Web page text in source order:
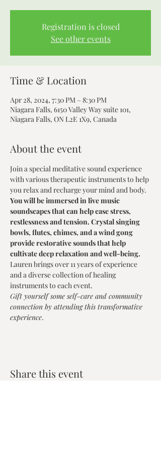
Registration is closed
See other events
Time & Location
Apr 28, 2024, 7:30 PM – 8:30 PM
Niagara Falls, 6150 Valley Way suite 101,
Niagara Falls, ON L2E 1X9, Canada
About the event
Join a special meditative sound experience
with various therapeutic instruments to help
you relax and recharge your mind and body.
You will be immersed in live music
soundscapes that can help ease stress,
restlessness and tension. Crystal singing
bowls, flutes, chimes, and a wind gong
provide restorative sounds that help
cultivate deep relaxation and well-being.
Lauren brings over 11 years of experience
and a diverse collection of healing
instruments to each event.
Gift yourself some self-care and community
connection by attending this transformative
experience.
Share this event